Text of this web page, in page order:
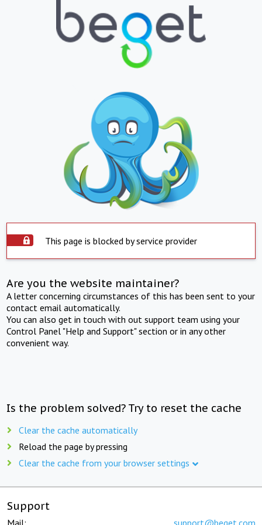
This page is blocked by service provider
Are you the website maintainer?
A letter concerning circumstances of this has been sent to your
contact email automatically.
You can also get in touch with out support team using your
Control Panel "Help and Support" section or in any other
convenient way.
Is the problem solved? Try to reset the cache
Clear the cache automatically
Reload the page by pressing
Clear the cache from your browser settings
Support
Mail: support@beget.com